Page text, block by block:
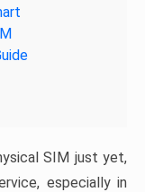
SIM just yet,
especially in